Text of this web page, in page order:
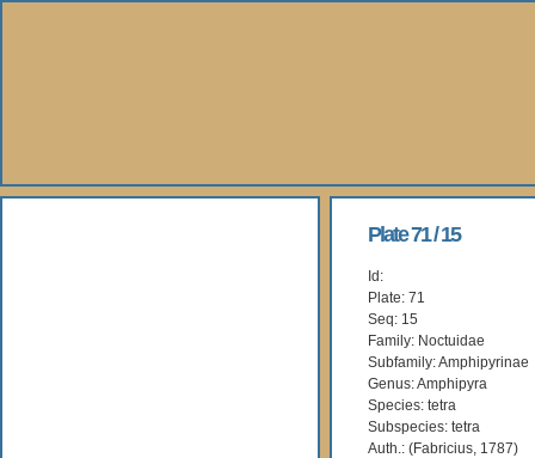
Plate 71 / 15
Id:
Plate: 71
Seq: 15
Family: Noctuidae
Subfamily: Amphipyrinae
Genus: Amphipyra
Species: tetra
Subspecies: tetra
Auth.: (Fabricius, 1787)